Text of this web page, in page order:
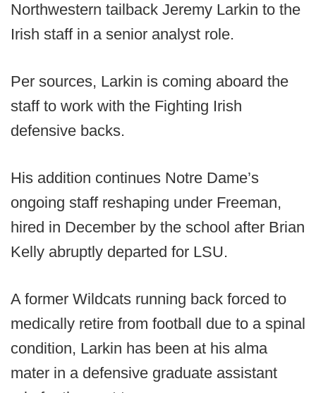
Northwestern tailback Jeremy Larkin to the
Irish staff in a senior analyst role.
Per sources, Larkin is coming aboard the
staff to work with the Fighting Irish
defensive backs.
His addition continues Notre Dame’s
ongoing staff reshaping under Freeman,
hired in December by the school after Brian
Kelly abruptly departed for LSU.
A former Wildcats running back forced to
medically retire from football due to a spinal
condition, Larkin has been at his alma
mater in a defensive graduate assistant